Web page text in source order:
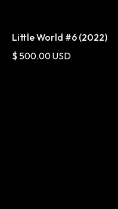
Little World #6 (2022)
$ 500.00 USD